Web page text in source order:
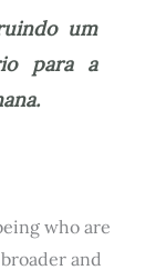
um
para a
who are
and